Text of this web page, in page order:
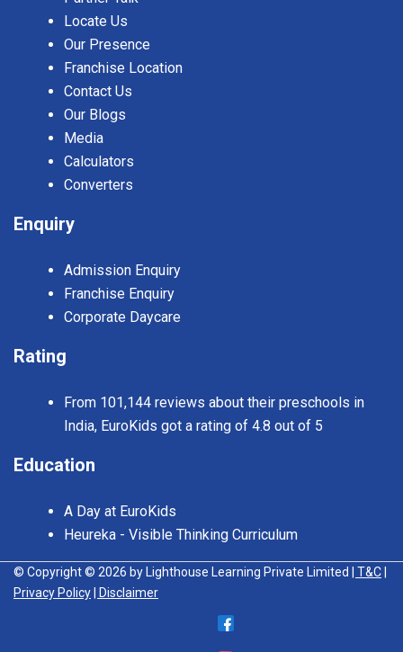
Locate Us
Our Presence
Franchise Location
Contact Us
Our Blogs
Media
Calculators
Converters
Enquiry
Admission Enquiry
Franchise Enquiry
Corporate Daycare
Rating
From 101,144 reviews about their preschools in
India, EuroKids got a rating of 4.8 out of 5
Education
A Day at EuroKids
Heureka - Visible Thinking Curriculum
© Copyright © 2026 by Lighthouse Learning Private Limited | T&C
Privacy Policy
| Disclaimer